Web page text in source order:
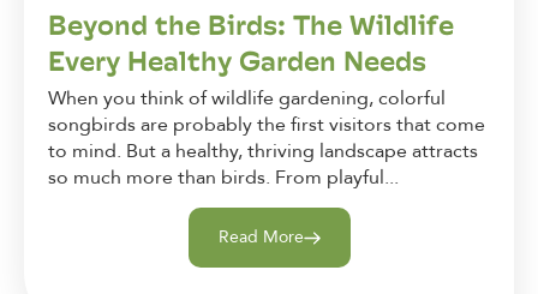
Beyond the Birds: The Wildlife
Every Healthy Garden Needs
When you think of wildlife gardening, colorful
songbirds are probably the first visitors that come
to mind. But a healthy, thriving landscape attracts
so much more than birds. From playful...
Read More